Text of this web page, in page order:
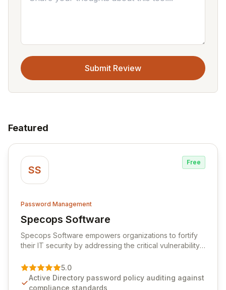
Submit Review
Featured
SS
Free
Password Management
Specops Software
View Specops Software
Specops Software empowers organizations to fortify
their IT security by addressing the critical vulnerability
premier vendor, Specops Software provides
advanced solutions designed to proactively block
weak passwords, enforce robust authentication
5.0
Active Directory password policy auditing against
compliance standards